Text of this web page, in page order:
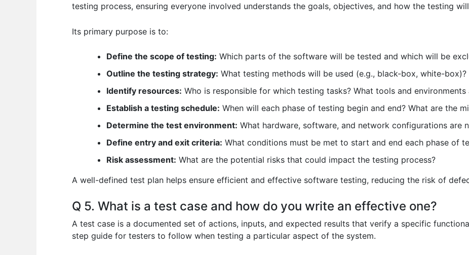
testing process, ensuring everyone involved understands the goals, objectives, and how the testing
Its primary purpose is to:
Define the scope of testing: Which parts of the software will be tested and which will be
Outline the testing strategy: What testing methods will be used (e.g., black-box, white-box)?
Identify resources: Who is responsible for which testing tasks? What tools and environments
Establish a testing schedule: When will each phase of testing begin and end? What are the
Determine the test environment: What hardware, software, and network configurations are
Define entry and exit criteria: What conditions must be met to start and end each phase of
Risk assessment: What are the potential risks that could impact the testing process?
A well-defined test plan helps ensure efficient and effective software testing, reducing the risk of
Q 5. What is a test case and how do you write an effective one?
A test case is a documented set of actions, inputs, and expected results that verify a specific
step guide for testers to follow when testing a particular aspect of the system.